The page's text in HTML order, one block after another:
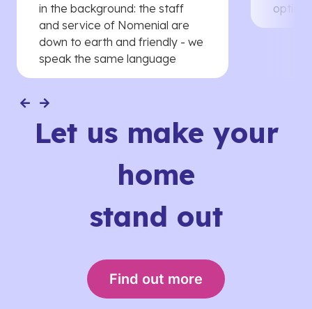
in the background: the staff
and service of Nomenial are
down to earth and friendly - we
speak the same language
Let us make your
home
stand out
Find out more